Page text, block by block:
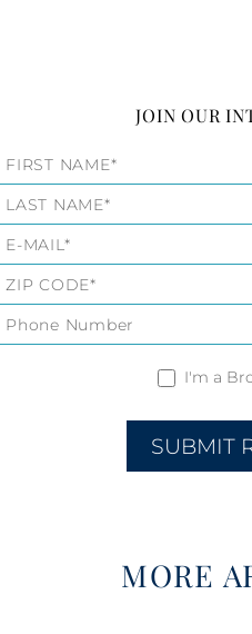
JOIN OUR
Listings
Form
I'm a
SUBMIT
MORE